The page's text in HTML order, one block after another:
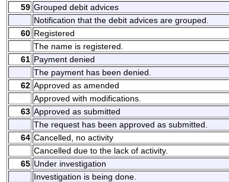
59 Grouped debit advices
Notification that the debit advices are grouped.
60 Registered
The name is registered.
61 Payment denied
The payment has been denied.
62 Approved as amended
Approved with modifications.
63 Approved as submitted
The request has been approved as submitted.
64 Cancelled, no activity
Cancelled due to the lack of activity.
65 Under investigation
Investigation is being done.